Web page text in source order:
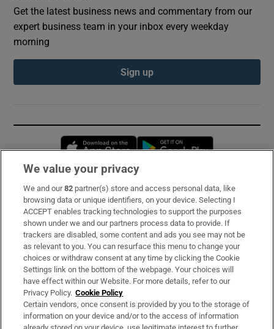
Get the latest business news and commentary from our
expert business team in your inbox every weekday
morning
Sign up
Opens in new window
Subscribe
Support
About Us
Irish Times Products & Services
OUR PARTNERS:
We value your privacy
We and our82 partner(s) store and access personal data, like
browsing data or unique identifiers, on your device. Selecting I
ACCEPT enables tracking technologies to support the purposes
shown under we and our partners process data to provide. If
trackers are disabled, some content and ads you see may not be
as relevant to you. You can resurface this menu to change your
choices or withdraw consent at any time by clicking the Cookie
Settings link on the bottom of the webpage. Your choices will
have effect within our Website. For more details, refer to our
Privacy Policy. Cookie Policy
Certain vendors, once consent is provided by you to the storage of
information on your device and/or to the access of information